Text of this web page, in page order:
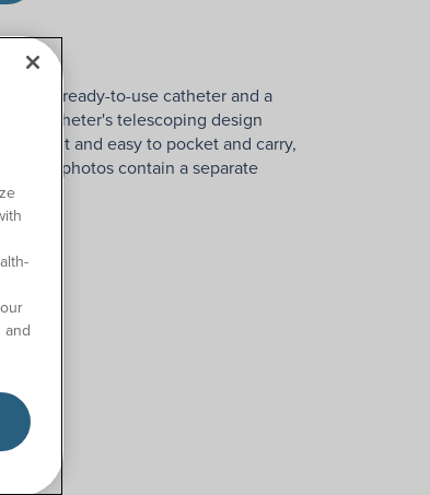
ready-to-use catheter and a
catheter's telescoping design
discreet and easy to pocket and carry,
photos contain a separate